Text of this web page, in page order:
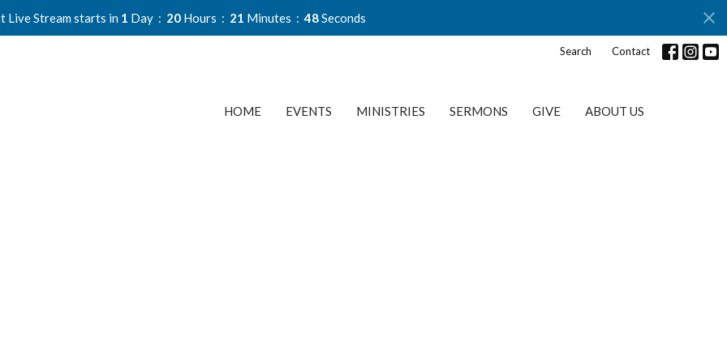
Live Stream starts in 1 Day 20 Hours 21 Minutes 47Seconds
Search Contact
HOME EVENTS MINISTRIES SERMONS GIVE ABOUT US